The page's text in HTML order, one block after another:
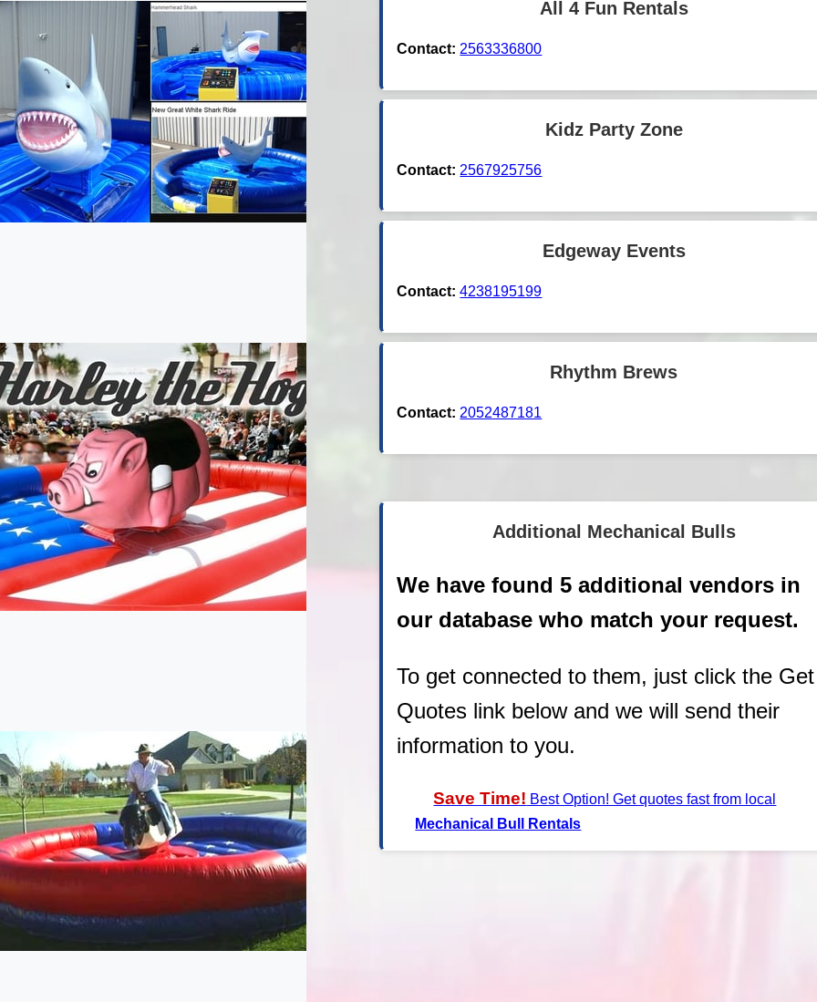
All 4 Fun Rentals
Contact: 2563336800
Kidz Party Zone
Contact: 2567925756
Edgeway Events
Contact: 4238195199
Rhythm Brews
Contact: 2052487181
Additional Mechanical Bulls
We have found 5 additional vendors in
our database who match your request.
To get connected to them, just click the Get
Quotes link below and we will send their
information to you.
Save Time! Best Option! Get quotes fast from local
Mechanical Bull Rentals